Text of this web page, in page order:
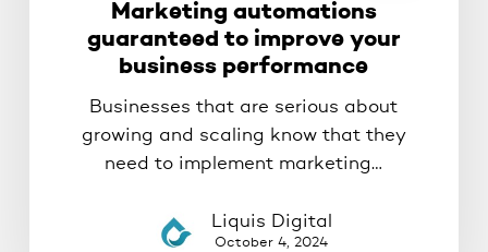
Marketing automations
guaranteed to improve your
business performance
Businesses that are serious about
growing and scaling know that they
need to implement marketing…
Liquis Digital
October 4, 2024